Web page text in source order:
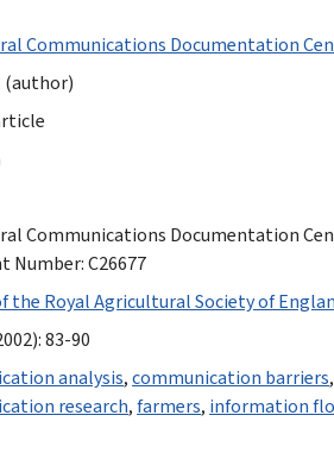
Communications Documentation
(author)
Communications Documentation
Number: C26677
the Royal Agricultural Society of
83-90
analysis,communication barriers
research,farmers,information